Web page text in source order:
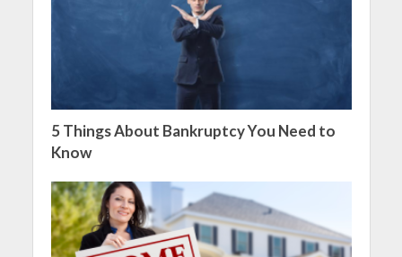
5 Things About Bankruptcy You Need to
Know